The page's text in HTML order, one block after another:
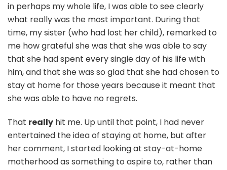
in perhaps my whole life, I was able to see clearly
what really was the most important. During that
time, my sister (who had lost her child), remarked to
me how grateful she was that she was able to say
that she had spent every single day of his life with
him, and that she was so glad that she had chosen to
stay at home for those years because it meant that
she was able to have no regrets.
That really hit me. Up until that point, I had never
entertained the idea of staying at home, but after
her comment, I started looking at stay-at-home
motherhood as something to aspire to, rather than